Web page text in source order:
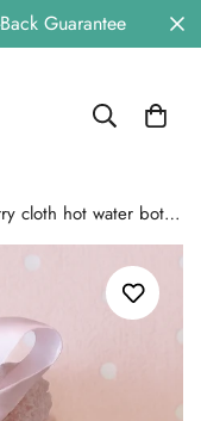
Guarantee
Small terry cloth hot water bottle KITTY pink